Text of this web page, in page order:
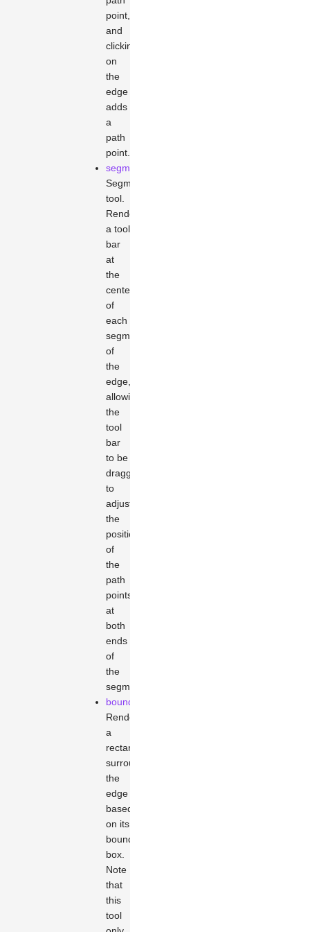
point,
and
clicking
on
the
edge
adds
a
path
point.
segments
Segment
tool.
Renders
a tool
bar
at
the
center
of
each
segment
of
the
edge,
allowing
the
tool
bar
to be
dragged
to
adjust
the
positions
of
the
path
points
at
both
ends
of
the
segment.
boundary
Renders
a
rectangle
surrounding
the
edge
based
on its
bounding
box.
Note
that
this
tool